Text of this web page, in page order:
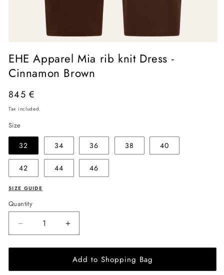
media
1
in
modal
EHE Apparel Mia rib knit Dress -
Cinnamon Brown
Regular
price
845 €
Tax included.
Size
32 34 36 38 40
42 44 46
SIZE GUIDE
Quantity
Decrease
quantity
for
Apparel
Increase
quantity
for
EHE
Apparel
Add to Shopping Bag